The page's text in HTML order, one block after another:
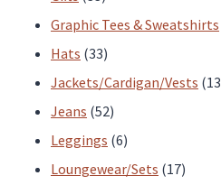
products
Graphic Tees & Sweatshirts
Hats 3333
products
Jackets/Cardigan/Vests 13
Jeans 5252
products
Leggings 66
products
Loungewear/Sets 1717